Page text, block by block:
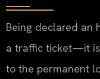
Being declared an
a traffic ticket—it
to the permanent